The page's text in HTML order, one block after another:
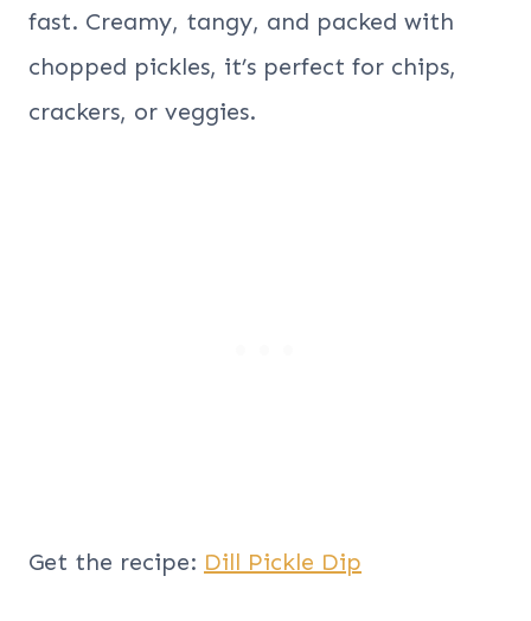
fast. Creamy, tangy, and packed with
chopped pickles, it’s perfect for chips,
crackers, or veggies.
Get the recipe: Dill Pickle Dip